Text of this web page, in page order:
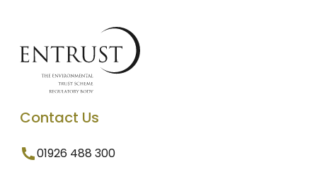
Contact Us
01926 488 300